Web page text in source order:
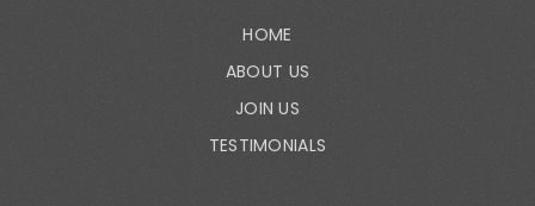
HOME
ABOUT US
JOIN US
TESTIMONIALS